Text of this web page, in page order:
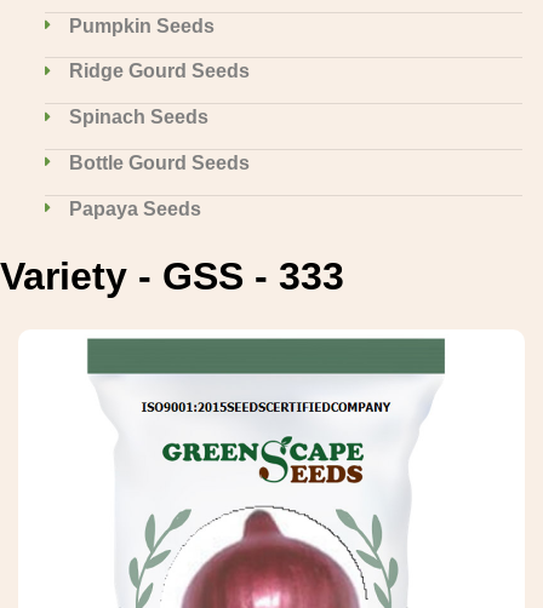
Pumpkin Seeds
Ridge Gourd Seeds
Spinach Seeds
Bottle Gourd Seeds
Papaya Seeds
Variety - GSS - 333